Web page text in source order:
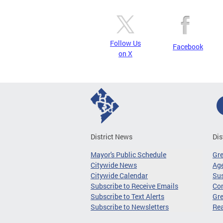
Follow Us
on X
Facebook
District News
Mayor's Public Schedule
Citywide News
Citywide Calendar
Subscribe to Receive Emails
Subscribe to Text Alerts
Subscribe to Newsletters